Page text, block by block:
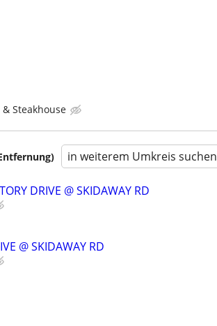
Steakhouse
in weiterem Umkreis suchen
DRIVE @ SKIDAWAY RD
@ SKIDAWAY RD